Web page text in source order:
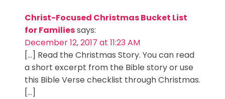
Christ-Focused Christmas Bucket List
for Familiessays:
December 12, 2017 at 11:23 AM
[…] Read the Christmas Story. You can read
a short excerpt from the Bible story or use
this Bible Verse checklist through Christmas.
[…]